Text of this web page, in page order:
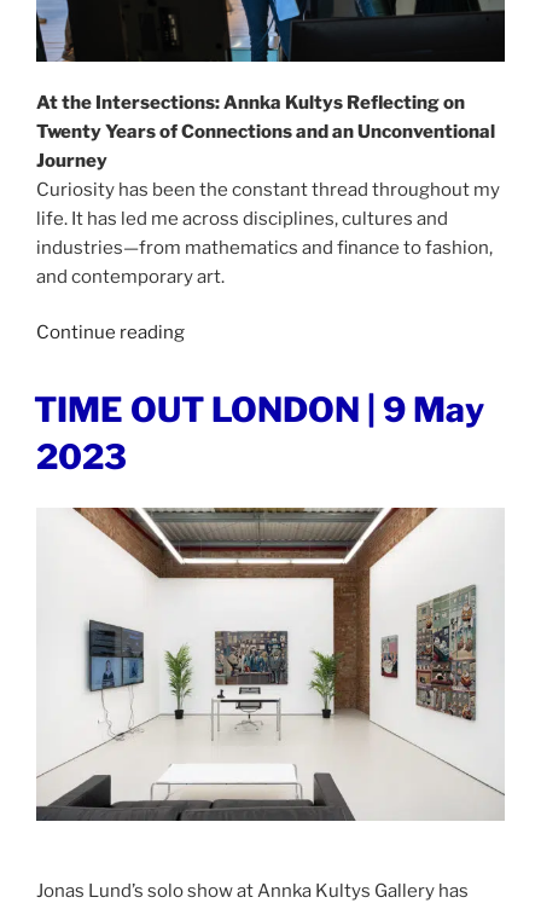
At the Intersections: Annka Kultys Reflecting on
Twenty Years of Connections and an Unconventional
Journey
Curiosity has been the constant thread throughout my
life. It has led me across disciplines, cultures and
industries—from mathematics and finance to fashion,
and contemporary art.
Continue reading“AT
2026”
POSTED
TIME OUT LONDON | 9 May
2023
Jonas Lund’s solo show at Annka Kultys Gallery has